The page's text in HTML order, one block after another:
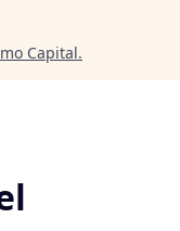
Capital.